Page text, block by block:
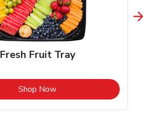
Fresh Fruit Tray
Shop NowLink Opens in New Tab